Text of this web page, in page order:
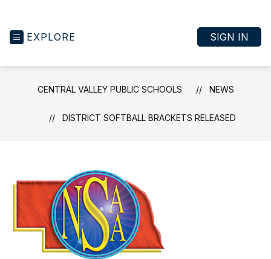
EXPLORE SIGN IN
CENTRAL VALLEY PUBLIC SCHOOLS NEWS
DISTRICT SOFTBALL BRACKETS RELEASED